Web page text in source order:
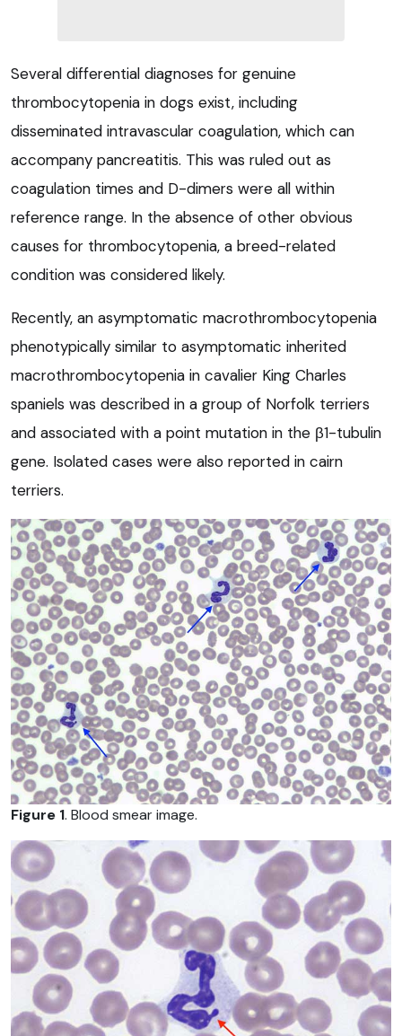
Several differential diagnoses for genuine
thrombocytopenia in dogs exist, including
disseminated intravascular coagulation, which can
accompany pancreatitis. This was ruled out as
coagulation times and D-dimers were all within
reference range. In the absence of other obvious
causes for thrombocytopenia, a breed-related
condition was considered likely.
Recently, an asymptomatic macrothrombocytopenia
phenotypically similar to asymptomatic inherited
macrothrombocytopenia in cavalier King Charles
spaniels was described in a group of Norfolk terriers
and associated with a point mutation in the β1-tubulin
gene. Isolated cases were also reported in cairn
terriers.
Figure 1. Blood smear image.